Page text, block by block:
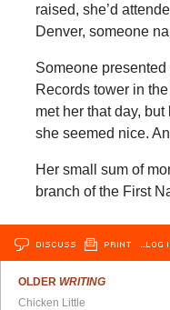
raised, she’d
Denver, someone
Someone
Records tower in
met her that day,
she seemed nice.
Her small sum of
branch of the First
DISCUSS PRINT
OLDER WRITING
Chicken Little